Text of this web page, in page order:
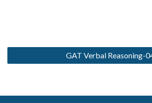
GAT Verbal Reasoning-